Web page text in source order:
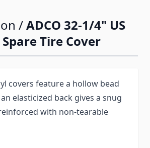
/ADCO 32-1/4" US
Spare Tire Cover
covers feature a hollow bead
elasticized back gives a snug
with non-tearable